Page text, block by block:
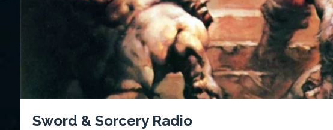
Sword & Sorcery Radio